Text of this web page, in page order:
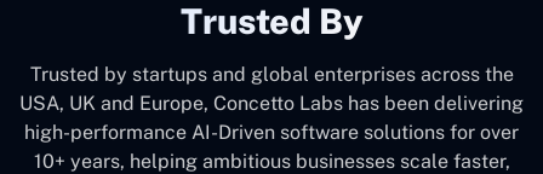
Trusted By
Trusted by startups and global enterprises across the
USA, UK and Europe, Concetto Labs has been delivering
high-performance AI-Driven software solutions for over
10+ years, helping ambitious businesses scale faster,